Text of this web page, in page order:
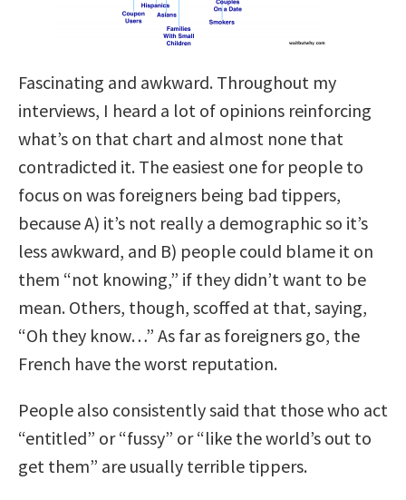
Fascinating and awkward. Throughout my
interviews, I heard a lot of opinions reinforcing
what’s on that chart and almost none that
contradicted it. The easiest one for people to
focus on was foreigners being bad tippers,
because A) it’s not really a demographic so it’s
less awkward, and B) people could blame it on
them “not knowing,” if they didn’t want to be
mean. Others, though, scoffed at that, saying,
“Oh they know…” As far as foreigners go, the
French have the worst reputation.
People also consistently said that those who act
“entitled” or “fussy” or “like the world’s out to
get them” are usually terrible tippers.